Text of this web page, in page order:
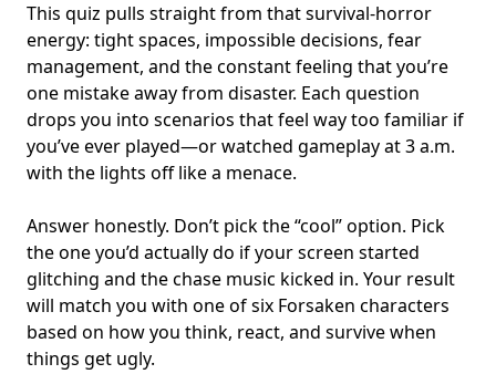
This quiz pulls straight from that survival-horror
energy: tight spaces, impossible decisions, fear
management, and the constant feeling that you’re
one mistake away from disaster. Each question
drops you into scenarios that feel way too familiar if
you’ve ever played—or watched gameplay at 3 a.m.
with the lights off like a menace.
Answer honestly. Don’t pick the “cool” option. Pick
the one you’d actually do if your screen started
glitching and the chase music kicked in. Your result
will match you with one of six Forsaken characters
based on how you think, react, and survive when
things get ugly.